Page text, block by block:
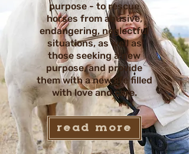
purpose - to rescue
horses from abusive,
endangering, neglectful
situations, as well as
those seeking a new
purpose, and provide
them with a new life filled
with love and care.
read more